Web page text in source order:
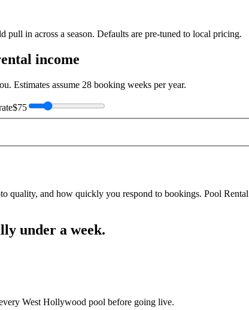
pull in across a season. Defaults are pre-tuned to local pricing.
income
Estimates assume 28 booking weeks per year.
$75
quality, and how quickly you respond to bookings. Pool
under a week.
West Hollywood pool before going live.